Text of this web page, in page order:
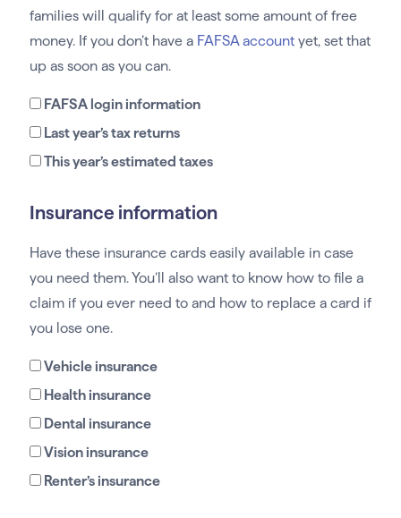
families will qualify for at least some amount of free
money. If you don’t have a FAFSA accountyet, set that
up as soon as you can.
FAFSA login information
Last year’s tax returns
This year’s estimated taxes
Insurance information
Have these insurance cards easily available in case
you need them. You’ll also want to know how to file a
claim if you ever need to and how to replace a card if
you lose one.
Vehicle insurance
Health insurance
Dental insurance
Vision insurance
Renter’s insurance